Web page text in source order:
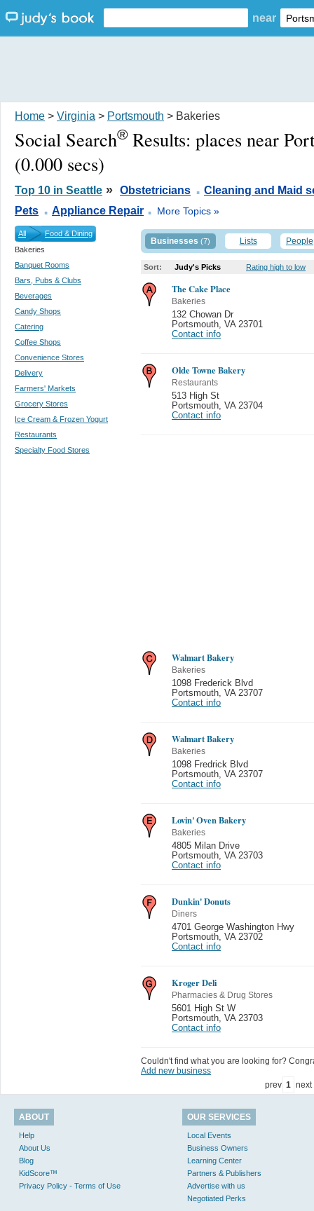
near
Home > Virginia > Portsmouth > Bakeries
Social Search® Results: places near
(0.000 secs)
Top 10 in Seattle » Obstetricians . Cleaning and Maid
Pets . Appliance Repair . More Topics »
All
Food & Dining
Bakeries
Banquet Rooms
Bars, Pubs & Clubs
Beverages
Candy Shops
Catering
Coffee Shops
Convenience Stores
Delivery
Farmers' Markets
Grocery Stores
Ice Cream & Frozen Yogurt
Restaurants
Specialty Food Stores
Businesses (7) Lists People
Sort: Judy's Picks Rating high to low
The Cake Place
Bakeries
132 Chowan Dr
Portsmouth VA 23701
Contact info
Olde Towne Bakery
Restaurants
513 High St
Portsmouth VA 23704
Contact info
Walmart Bakery
Bakeries
1098 Frederick Blvd
Portsmouth VA 23707
Contact info
Walmart Bakery
Bakeries
1098 Fredrick Blvd
Portsmouth VA 23707
Contact info
Lovin' Oven Bakery
Bakeries
4805 Milan Drive
Portsmouth VA 23703
Contact info
Dunkin' Donuts
Diners
4701 George Washington Hwy
Portsmouth VA 23702
Contact info
Kroger Deli
Pharmacies & Drug Stores
5601 High St W
Portsmouth VA 23703
Contact info
Couldn't find what you are looking for?
Add new business
prev 1 next
ABOUT
Help
About Us
Blog
KidScore™
Privacy Policy - Terms of Use
OUR SERVICES
Local Events
Business Owners
Learning Center
Partners & Publishers
Advertise with us
Negotiated Perks